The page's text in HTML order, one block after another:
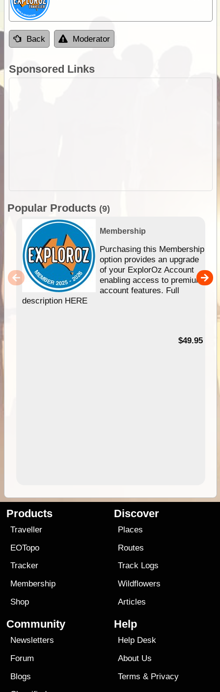
Back Moderator
Sponsored Links
Popular Products (9)
Membership
Purchasing this Membership
option provides an upgrade
of your ExplorOz Account
enabling access to premium
account features. Full
description HERE
$49.95
Products
Traveller
EOTopo
Tracker
Membership
Shop
Discover
Places
Routes
Track Logs
Wildflowers
Articles
Community
Newsletters
Forum
Blogs
Help
Help Desk
About Us
Terms & Privacy